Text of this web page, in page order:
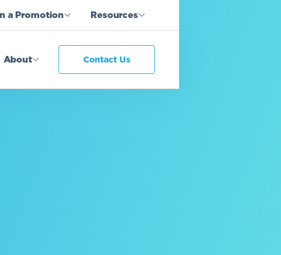
a Promotion Resources
About Contact Us